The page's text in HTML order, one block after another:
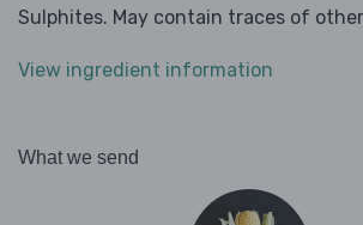
Sulphites. May contain traces of
View ingredient information
What we send